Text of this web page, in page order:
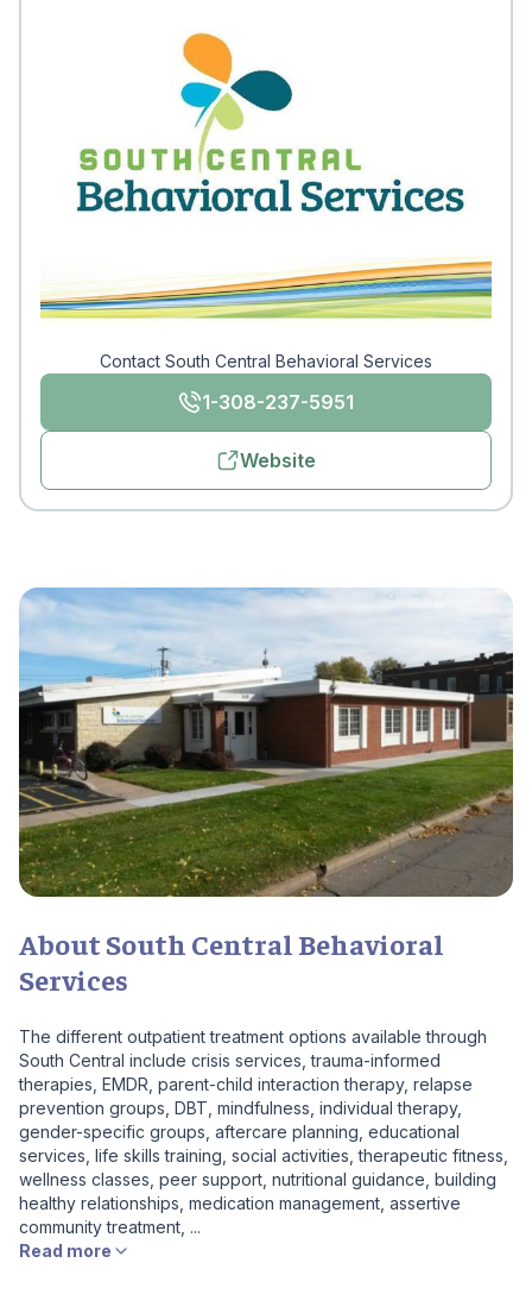
Contact South Central Behavioral Services
1-308-237-5951
Website
About South Central Behavioral
Services
The different outpatient treatment options available through
South Central include crisis services, trauma-informed
therapies, EMDR, parent-child interaction therapy, relapse
prevention groups, DBT, mindfulness, individual therapy,
gender-specific groups, aftercare planning, educational
services, life skills training, social activities, therapeutic fitness,
wellness classes, peer support, nutritional guidance, building
healthy relationships, medication management, assertive
community treatment, ...
Read more